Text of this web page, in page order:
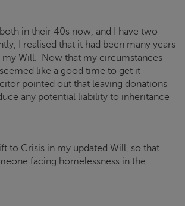
in their 40s now, and I have two
I realised that it had been many years
my Will. Now that my circumstances
like a good time to get it
pointed out that leaving donations
any potential liability to inheritance
to Crisis in my updated Will, so that
facing homelessness in the